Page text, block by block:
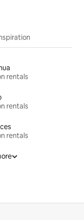
rentals
rentals
rentals